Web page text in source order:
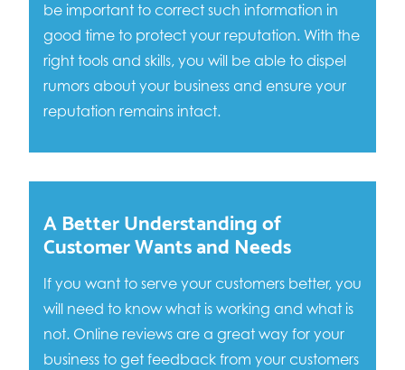
be important to correct such information in
good time to protect your reputation. With the
right tools and skills, you will be able to dispel
rumors about your business and ensure your
reputation remains intact.
A Better Understanding of
Customer Wants and Needs
If you want to serve your customers better, you
will need to know what is working and what is
not. Online reviews are a great way for your
business to get feedback from your customers